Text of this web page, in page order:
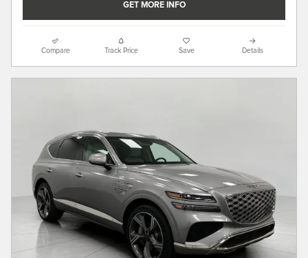
GET MORE INFO
Compare Track Price Save Details